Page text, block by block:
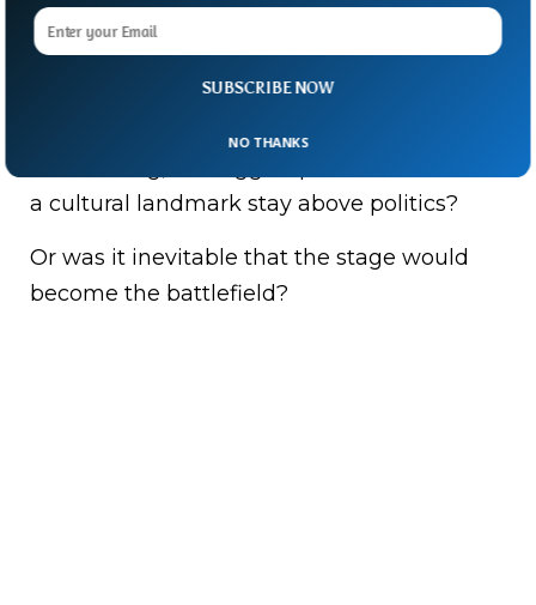
“You can’t rename the Kennedy Center any
more than you can rename the Lincoln
Memorial,” said Joe Kennedy III.
With Trump’s name now literally bolted to
a cultural landmark stay above politics?
Or was it inevitable that the stage would
become the battlefield?
SUBSCRIBE NOW
NO THANKS